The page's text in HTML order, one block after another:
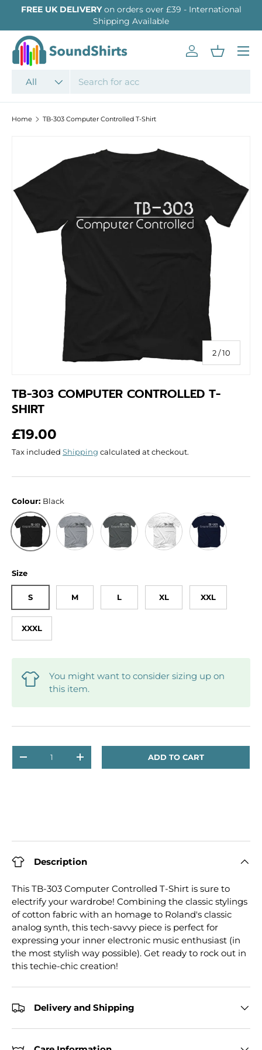
SKIP TO CONTENT
FREE UK DELIVERYon orders over £39 - International
Shipping Available
All
Log inBasket
Menu
Home TB-303 Computer Controlled T-Shirt
SKIP TO PRODUCT INFORMATION
2/of
10
TB-303 COMPUTER CONTROLLED T-
SHIRT
Regular price
£19.00
Tax included Shipping calculated at checkout.
Colour: Black
Black Grey Dark Grey White Navy
Size
S M L XL XXL
XXXL
You might want to consider sizing up on
this item.
DECREASE QUANTITYINCREASE QUANTITYADD TO CART
Description
This TB-303 Computer Controlled T-Shirt is sure to
electrify your wardrobe! Combining the classic stylings
of cotton fabric with an homage to Roland's classic
analog synth, this tech-savvy piece is perfect for
expressing your inner electronic music enthusiast (in
the most stylish way possible). Get ready to rock out in
this techie-chic creation!
Delivery and Shipping